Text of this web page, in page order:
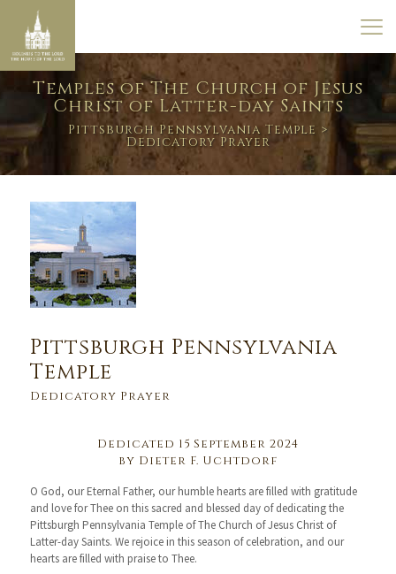
Temples of The Church of Jesus
Christ of Latter-day Saints
Pittsburgh Pennsylvania Temple >
Dedicatory Prayer
Pittsburgh Pennsylvania
Temple
Dedicatory Prayer
Dedicated 15 September 2024
by Dieter F. Uchtdorf
O God, our Eternal Father, our humble hearts are filled with gratitude
and love for Thee on this sacred and blessed day of dedicating the
Pittsburgh Pennsylvania Temple of The Church of Jesus Christ of
Latter-day Saints. We rejoice in this season of celebration, and our
hearts are filled with praise to Thee.